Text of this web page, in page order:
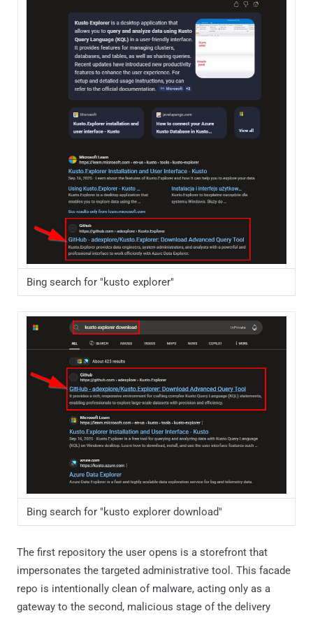
Bing search for "kusto explorer"
Bing search for "kusto explorer download"
The first repository the user opens is a storefront that
impersonates the targeted administrative tool. This facade
repo is intentionally clean of malware, acting only as a
gateway to the second, malicious stage of the delivery